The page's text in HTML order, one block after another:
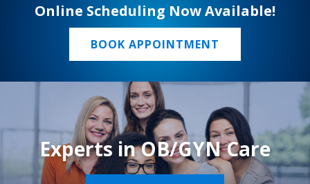
Online Scheduling Now Available!
BOOK APPOINTMENT
Experts in OB/GYN Care